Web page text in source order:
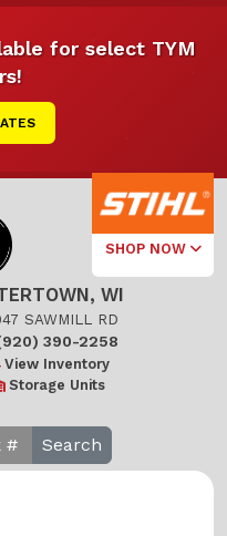
for select TYM
SHOP NOW
Select Your
Local Store
Edgerton
WI
SAWMILL RD
390-2258
View Inventory
Storage Units
Search